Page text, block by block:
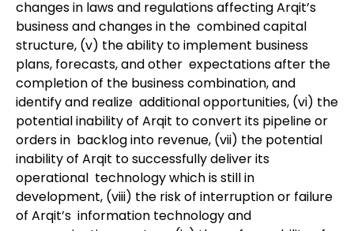
changes in laws and regulations affecting Arqit’s
business and changes in the combined capital
structure, (v) the ability to implement business
plans, forecasts, and other expectations after the
completion of the business combination, and
identify and realize additional opportunities, (vi) the
potential inability of Arqit to convert its pipeline or
orders in backlog into revenue, (vii) the potential
inability of Arqit to successfully deliver its
operational technology which is still in
development, (viii) the risk of interruption or failure
of Arqit’s information technology and